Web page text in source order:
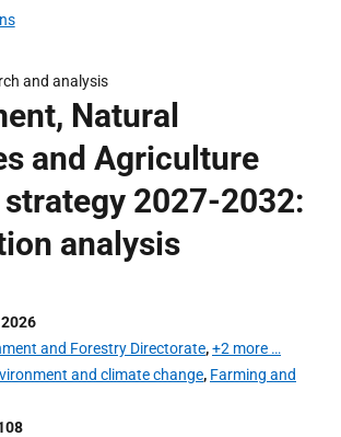
and analysis
Natural
and Agriculture
2027-2032:
analysis
and Forestry Directorate,+2 more …
and climate change, Farming and